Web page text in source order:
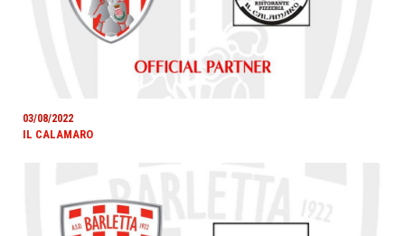
03/08/2022
IL CALAMARO